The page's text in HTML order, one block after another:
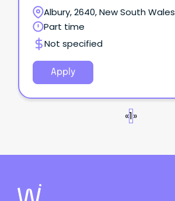
chance you can write better than I can.
Albury, 2640, New South Wales
Part time
Not specified
Apply
«1»